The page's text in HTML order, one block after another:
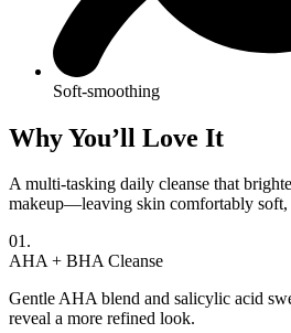
Soft-smoothing
Why You’ll Love It
A multi-tasking daily cleanse that
makeup—leaving skin comfortably soft,
01.
AHA + BHA Cleanse
Gentle AHA blend and salicylic acid
reveal a more refined look.